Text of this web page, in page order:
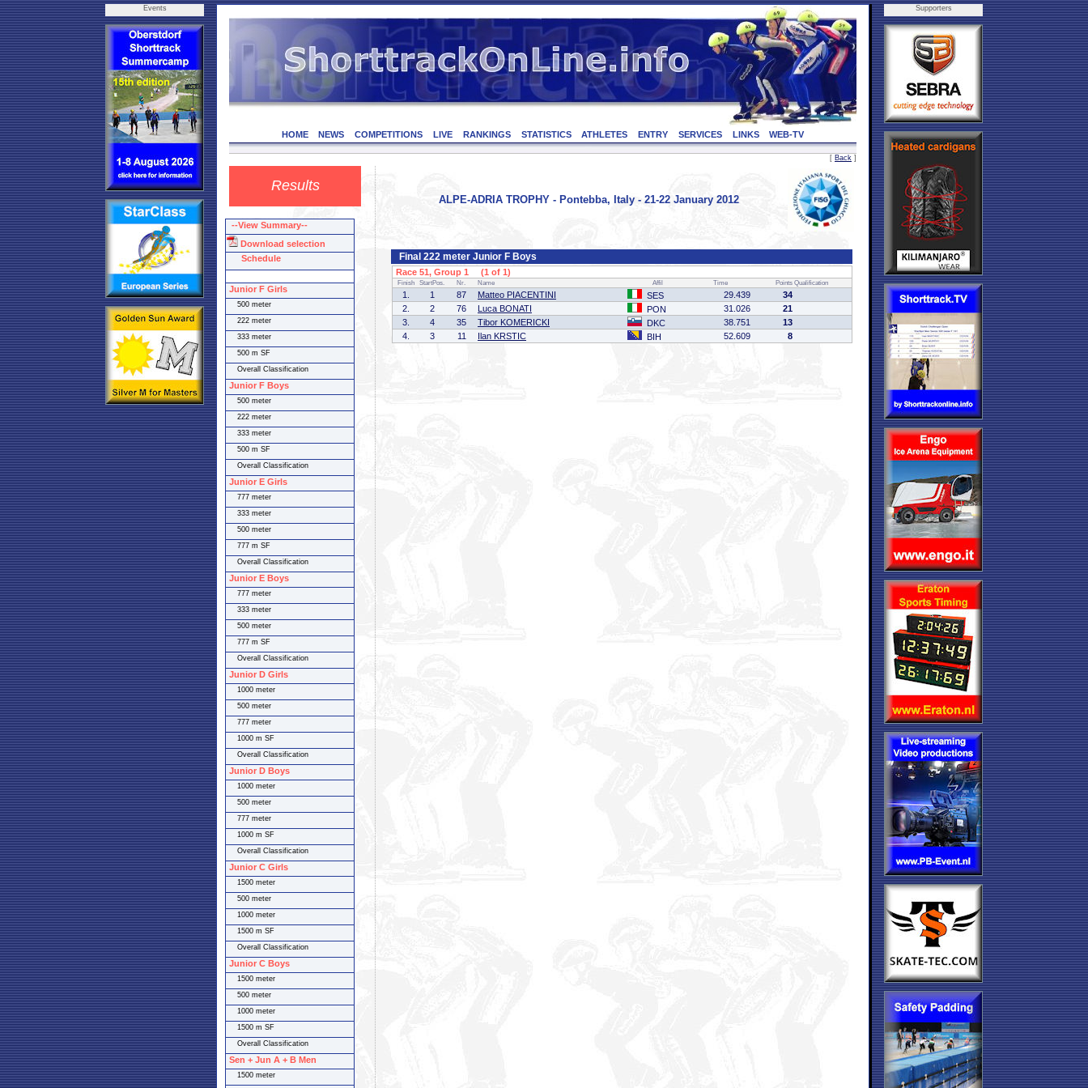
Events
HOME NEWS COMPETITIONS LIVE RANKINGS STATISTICS ATHLETES ENTRY SERVICES LINKS WEB-TV
[ Back ]
Results
ALPE-ADRIA TROPHY - Pontebba, Italy - 21-22 January 2012
Final 222 meter Junior F Boys
Race 51, Group 1 (1 of 1)
Finish StartPos. Nr. Name Affil Time Points Qualification
1. 1 87 Matteo PIACENTINI SES 29.439
34
2.
2 76 Luca BONATI PON 31.026
21
3.
4 35 Tibor KOMERICKI DKC 38.751
13
4.
3 11 Ilan KRSTIC BIH 52.609 8
Supporters
--View Summary--
Download selection
Schedule
Junior F Girls
500 meter
222 meter
333 meter
500 m SF
Overall Classification
Junior F Boys
500 meter
222 meter
333 meter
500 m SF
Overall Classification
Junior E Girls
777 meter
333 meter
500 meter
777 m SF
Overall Classification
Junior E Boys
777 meter
333 meter
500 meter
777 m SF
Overall Classification
Junior D Girls
1000 meter
500 meter
777 meter
1000 m SF
Overall Classification
Junior D Boys
1000 meter
500 meter
777 meter
1000 m SF
Overall Classification
Junior C Girls
1500 meter
500 meter
1000 meter
1500 m SF
Overall Classification
Junior C Boys
1500 meter
500 meter
1000 meter
1500 m SF
Overall Classification
Sen + Jun A + B Men
1500 meter